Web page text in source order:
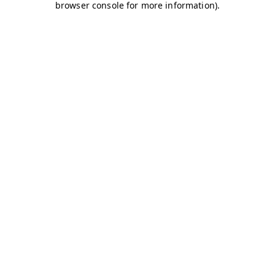
browser console for more information).